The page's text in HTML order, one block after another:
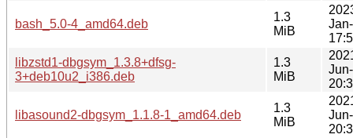
bash_5.0-4_amd64.deb
1.3
MiB
libzstd1-dbgsym_1.3.8+dfsg-
3+deb10u2_i386.deb
1.3
MiB
libasound2-dbgsym_1.1.8-1_amd64.deb
1.3
MiB